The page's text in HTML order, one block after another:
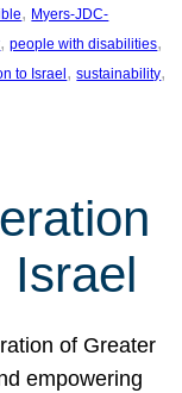
, Myers-JDC-
, people with disabilities
to Israel, sustainability
Israel
of Greater
empowering